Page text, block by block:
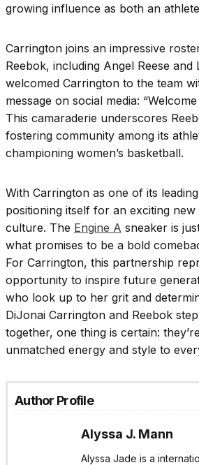
growing influence as both an
Carrington joins an impressive
Reebok, including Angel Reese and
welcomed Carrington to the team
message on social media:
This camaraderie underscores
fostering community among its
championing women’s basketball.
With Carrington as one of its
positioning itself for an exciting
culture. The Engine A sneaker is
what promises to be a bold
For Carrington, this partnership
opportunity to inspire future
who look up to her grit and
DiJonai Carrington and Reebok
together, one thing is certain:
unmatched energy and style to
Author Profile
Alyssa J. Mann
Alyssa Jade is a